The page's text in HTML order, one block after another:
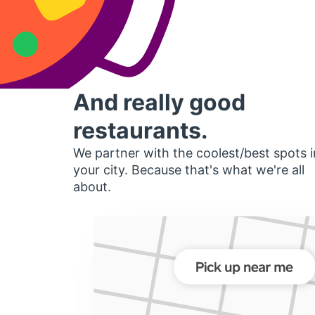
And really good
restaurants.
We partner with the coolest/best spots
your city. Because that's what we're all
about.